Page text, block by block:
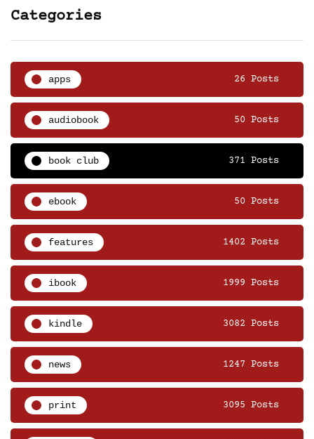
Categories
apps 26 Posts
audiobook 50 Posts
book club 371 Posts
ebook 50 Posts
features 1402 Posts
ibook 1999 Posts
kindle 3082 Posts
news 1247 Posts
print 3095 Posts